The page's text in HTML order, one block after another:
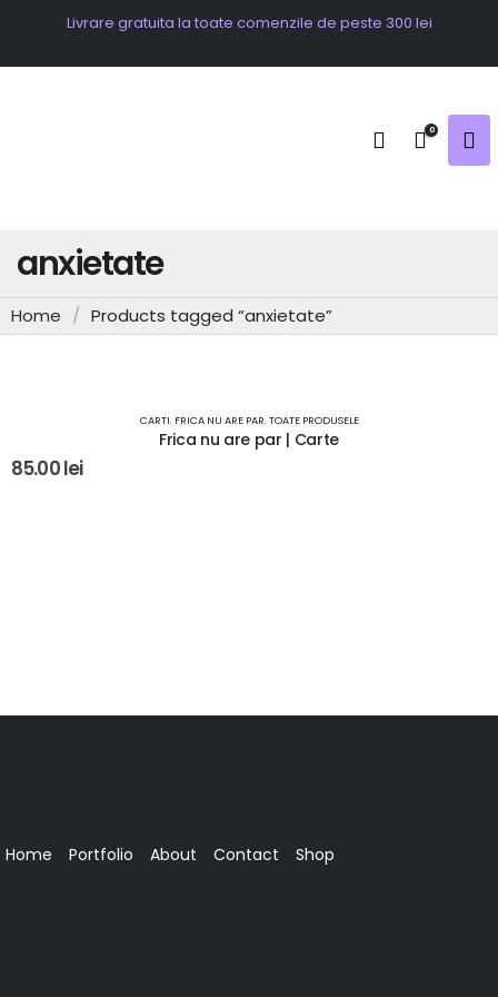
Livrare gratuita la toate comenzile de peste 300 lei
0
anxietate
Home / Products tagged “anxietate”
CARTI, FRICA NU ARE PAR,TOATE PRODUSELE
Frica nu are par | Carte
85.00lei
Home Portfolio About Contact Shop